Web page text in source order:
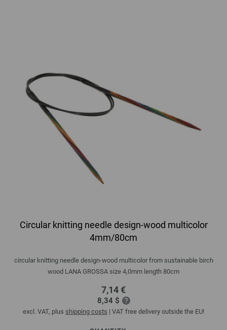
Circular knitting needle design-wood multicolor
4mm/80cm
circular knitting needle design-wood multicolor from sustainable birch
wood LANA GROSSA size 4,0mm length 80cm
7,14 €
8,34 $
excl. VAT, plus shipping costs | VAT free delivery outside the EU!